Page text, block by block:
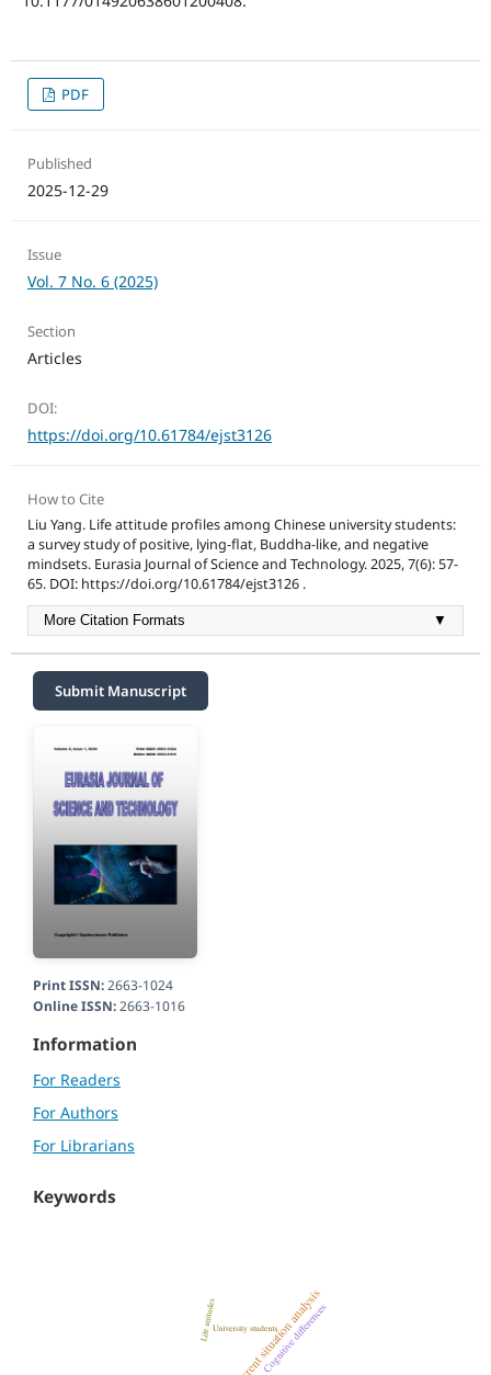
PDF
Published
2025-12-29
Issue
Vol. 7 No. 6 (2025)
Section
Articles
DOI:
https://doi.org/10.61784/ejst3126
How to Cite
Liu Yang. Life attitude profiles among Chinese university students:
a survey study of positive, lying-flat, Buddha-like, and negative
mindsets. Eurasia Journal of Science and Technology. 2025, 7(6): 57-
65. DOI: https://doi.org/10.61784/ejst3126 .
More Citation Formats ▼
Submit Manuscript
Print ISSN:2663-1024
Online ISSN:2663-1016
Information
For Readers
For Authors
For Librarians
Keywords